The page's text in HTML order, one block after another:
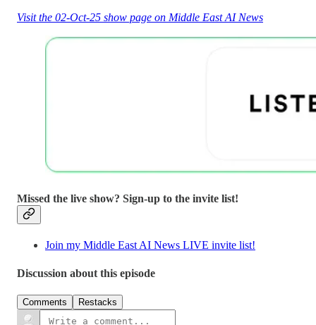
Visit the 02-Oct-25 show page on Middle East AI News
Missed the live show? Sign-up to the invite list!
Join my Middle East AI News LIVE invite list!
Discussion about this episode
Comments Restacks